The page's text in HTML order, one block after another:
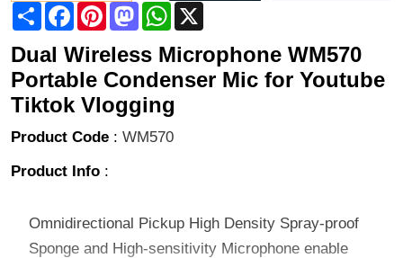
Share FacebookPinterestMastodonWhatsApp
Dual Wireless Microphone WM570
Portable Condenser Mic for Youtube
Tiktok Vlogging
Product Code : WM570
Product Info :
Omnidirectional Pickup High Density Spray-proof
Sponge and High-sensitivity Microphone enable